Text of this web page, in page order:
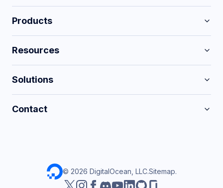
Products
Resources
Solutions
Contact
© 2026 DigitalOcean, LLC.Sitemap.